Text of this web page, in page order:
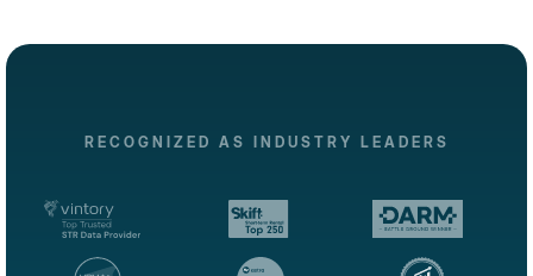
RECOGNIZED AS INDUSTRY LEADERS